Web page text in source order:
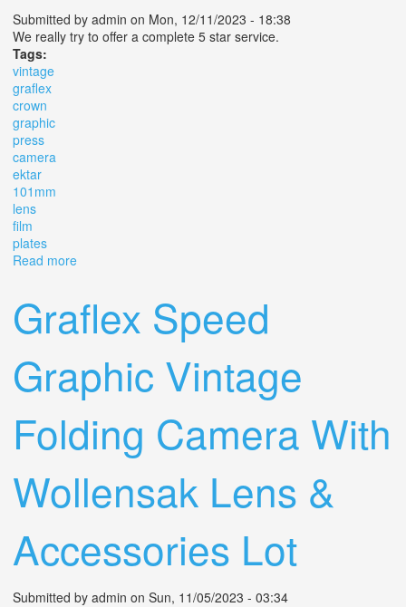
Submitted by admin on Mon, 12/11/2023 - 18:38
We really try to offer a complete 5 star service.
Tags:
vintage
graflex
crown
graphic
press
camera
ektar
101mm
lens
film
plates
Read more
Graflex Speed
Graphic Vintage
Folding Camera With
Wollensak Lens &
Accessories Lot
Submitted by admin on Sun, 11/05/2023 - 03:34